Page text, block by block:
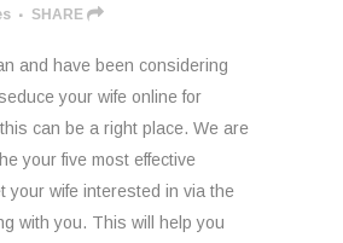
SHARE
and have been considering
your wife online for
can be a right place. We are
your five most effective
your wife interested in via the
with you. This will help you